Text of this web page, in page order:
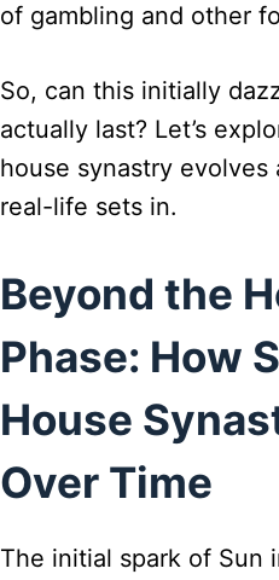
of gambling and other
So, can this initially
actually last? Let’s
house synastry evolves
real-life sets in.
Beyond the
Phase: How
House
Over Time
The initial spark of Sun